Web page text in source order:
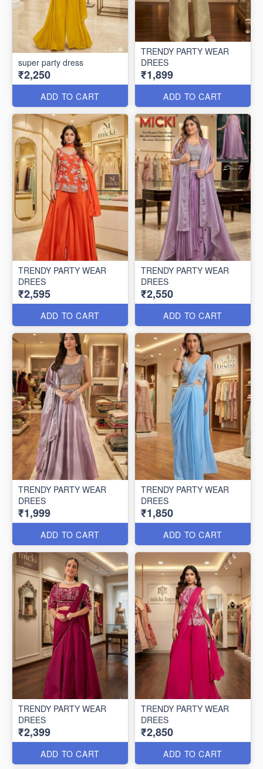
super party dress
₹2,250
ADD TO CART
TRENDY PARTY WEAR
DREES
₹1,899
ADD TO CART
TRENDY PARTY WEAR
DREES
₹2,595
ADD TO CART
TRENDY PARTY WEAR
DREES
₹2,550
ADD TO CART
TRENDY PARTY WEAR
DREES
₹1,999
ADD TO CART
TRENDY PARTY WEAR
DREES
₹1,850
ADD TO CART
TRENDY PARTY WEAR
DREES
₹2,399
ADD TO CART
TRENDY PARTY WEAR
DREES
₹2,850
ADD TO CART